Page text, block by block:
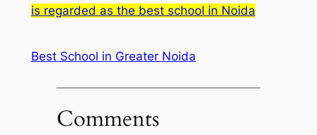
is regarded as the best school in Noida
Best School in Greater Noida
Comments